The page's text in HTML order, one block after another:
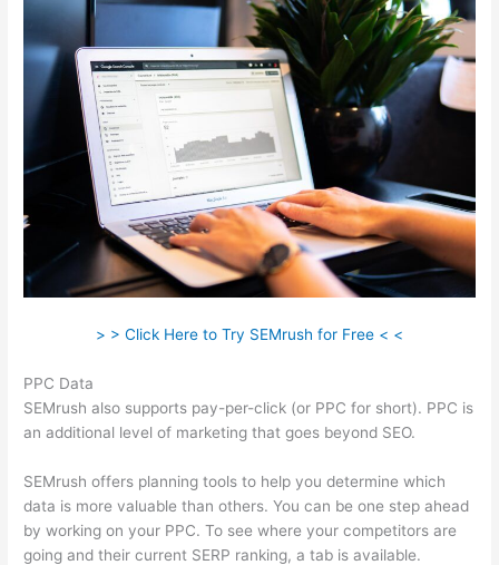
> > Click Here to Try SEMrush for Free < <
PPC Data
SEMrush also supports pay-per-click (or PPC for short). PPC is
an additional level of marketing that goes beyond SEO.
SEMrush offers planning tools to help you determine which
data is more valuable than others. You can be one step ahead
by working on your PPC. To see where your competitors are
going and their current SERP ranking, a tab is available.